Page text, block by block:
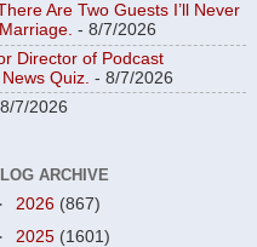
Are Two Guests I’ll Never
- 8/7/2026
Director of Podcast
Quiz. - 8/7/2026
7/2026
ARCHIVE
2026 (867)
2025 (1601)